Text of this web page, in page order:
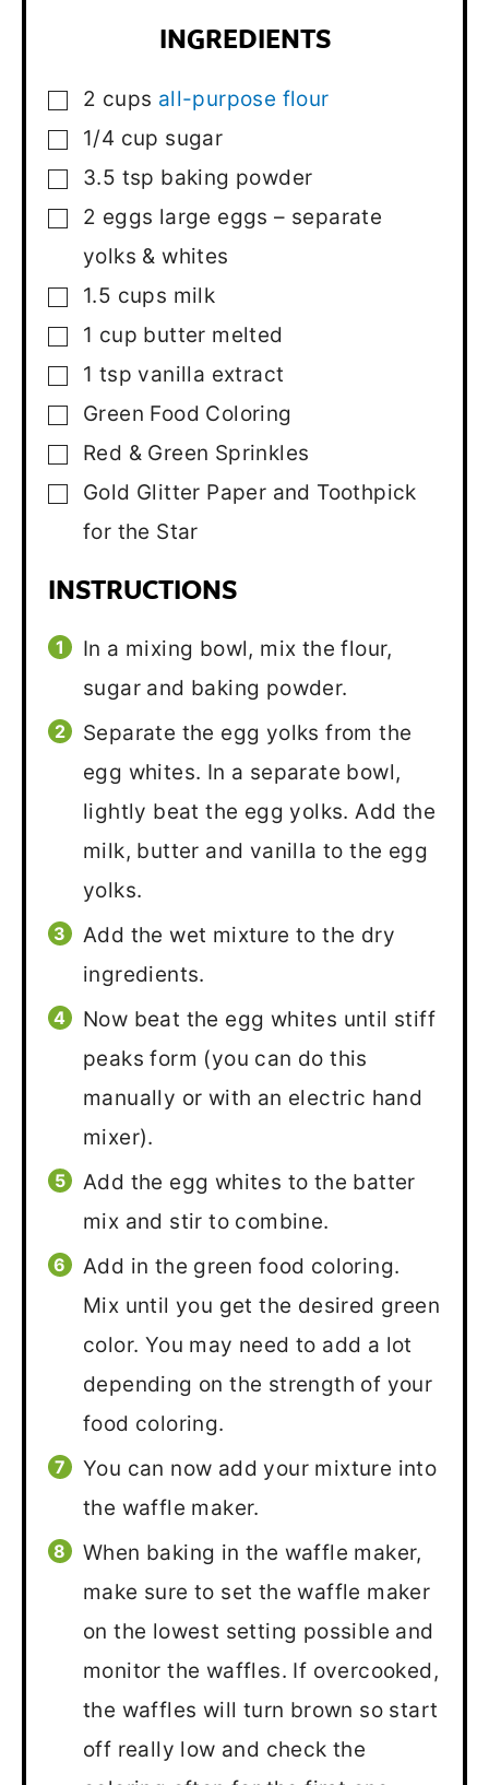
INGREDIENTS
▢
2 cups all-purpose flour
▢
1/4 cup sugar
▢
3.5 tsp baking powder
▢
2 eggs large eggs – separate
yolks & whites
▢
1.5 cups milk
▢
1 cup butter melted
▢
1 tsp vanilla extract
▢
Green Food Coloring
▢
Red & Green Sprinkles
▢
Gold Glitter Paper and Toothpick
for the Star
INSTRUCTIONS
In a mixing bowl, mix the flour,
sugar and baking powder.
Separate the egg yolks from the
egg whites. In a separate bowl,
lightly beat the egg yolks. Add the
milk, butter and vanilla to the egg
yolks.
Add the wet mixture to the dry
ingredients.
Now beat the egg whites until stiff
peaks form (you can do this
manually or with an electric hand
mixer).
Add the egg whites to the batter
mix and stir to combine.
Add in the green food coloring.
Mix until you get the desired green
color. You may need to add a lot
depending on the strength of your
food coloring.
You can now add your mixture into
the waffle maker.
When baking in the waffle maker,
make sure to set the waffle maker
on the lowest setting possible and
monitor the waffles. If overcooked,
the waffles will turn brown so start
off really low and check the